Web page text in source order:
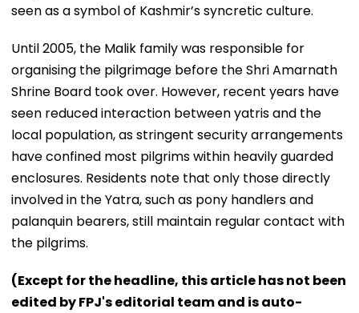
seen as a symbol of Kashmir’s syncretic culture.
Until 2005, the Malik family was responsible for
organising the pilgrimage before the Shri Amarnath
Shrine Board took over. However, recent years have
seen reduced interaction between yatris and the
local population, as stringent security arrangements
have confined most pilgrims within heavily guarded
enclosures. Residents note that only those directly
involved in the Yatra, such as pony handlers and
palanquin bearers, still maintain regular contact with
the pilgrims.
(Except for the headline, this article has not been
edited by FPJ's editorial team and is auto-